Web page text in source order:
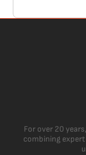
For over 20
combining